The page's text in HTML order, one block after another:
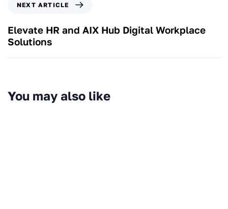
NEXT ARTICLE
Elevate HR and AIX Hub Digital Workplace
Solutions
You may also like